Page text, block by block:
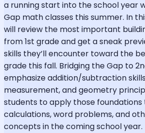
a running start into the school year
Gap math classes this summer. In
will review the most important
from 1st grade and get a sneak
skills they’ll encounter toward the
grade this fall. Bridging the Gap to
emphasize addition/subtraction
measurement, and geometry
students to apply those
calculations, word problems, and
concepts in the coming school year.